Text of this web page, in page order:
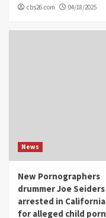
cbs26.com 04/18/2025
News
New Pornographers
drummer Joe Seiders
arrested in California
for alleged child porn